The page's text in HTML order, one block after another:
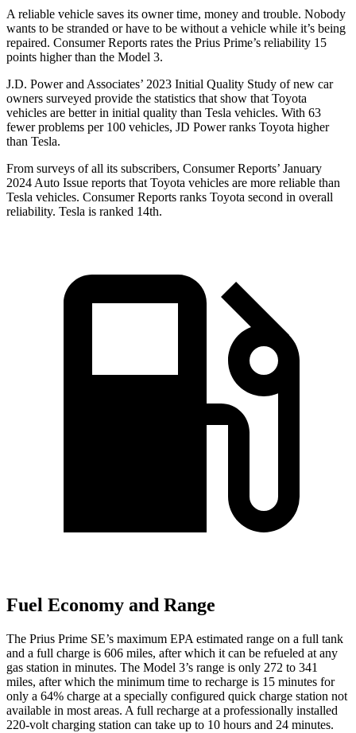
A reliable vehicle saves its owner time, money and trouble. Nobody
wants to be stranded or have to be without a vehicle while it’s being
repaired. Consumer Reports rates the Prius Prime’s reliability 15
points higher than the Model 3.
J.D. Power and Associates’ 2023 Initial Quality Study of new car
owners surveyed provide the statistics that show that Toyota
vehicles are better in initial quality than Tesla vehicles. With 63
fewer problems per 100 vehicles, JD Power ranks Toyota higher
than Tesla.
From surveys of all its subscribers, Consumer Reports’ January
2024 Auto Issue reports that Toyota vehicles are more reliable than
Tesla vehicles. Consumer Reports ranks Toyota second in overall
reliability. Tesla is ranked 14th.
Fuel Economy and Range
The Prius Prime SE’s maximum EPA estimated range on a full tank
and a full charge is 606 miles, after which it can be refueled at any
gas station in minutes. The Model 3’s range is only 272 to 341
miles, after which the minimum time to recharge is 15 minutes for
only a 64% charge at a specially configured quick charge station not
available in most areas. A full recharge at a professionally installed
220-volt charging station can take up to 10 hours and 24 minutes.